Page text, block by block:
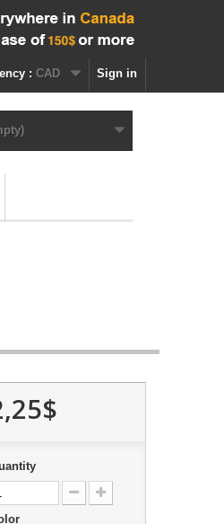
Sign in
: CAD